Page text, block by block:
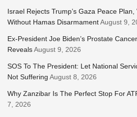
Israel Rejects Trump’s Gaza Peace
Without Hamas DisarmamentAugust 9,
Ex-President Joe Biden’s Prostate
RevealsAugust 9, 2026
SOS To The President: Let National
Not Suffering August 8, 2026
Why Zanzibar Is The Perfect Stop For
7, 2026